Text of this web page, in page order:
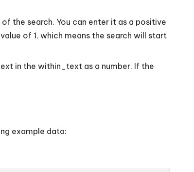
the search. You can enter it as a positive
of 1, which means the search will start
in the within_text as a number. If the
example data: